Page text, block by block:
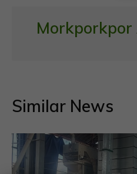
Morkporkpor
Similar News